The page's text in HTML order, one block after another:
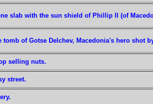
slab with the sun shield of Phillip II (of
tomb of Gotse Delchev, Macedonia's hero shot
selling nuts.
street.